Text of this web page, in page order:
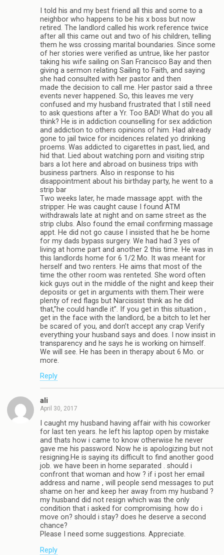
I told his and my best friend all this and some to a
neighbor who happens to be his x boss but now
retired. The landlord called his work reference twice
after all this came out and two of his children, telling
them he wss crossing marital boundaries. Since some
of her stories were verified as untrue, like her pastor
taking his wife sailing on San Francisco Bay and then
giving a sermon relating Sailing to Faith, and saying
she had consulted with her pastor and then
made the decision to call me. Her pastor said a three
events never happened. So, this leaves me very
confused and my husband frustrated that I still need
to ask questions after a Yr. Too BAD! What do you all
think? He is in addiction counselling for sex addiction
and addiction to others opinions of him. Had already
gone to jail twice for incidences related yo drinking
proems. Was addicted to cigarettes in past, lied, and
hid that. Lied about watching porn and visiting strip
bars a lot here and abroad on business trips with
business partners. Also in response to his
disappointment about his birthday party, he went to a
strip bar
Two weeks later, he made massage appt. with the
stripper. He was caught cause I found ATM
withdrawals late at night and on same street as the
strip clubs. Also found the email confirming massage
appt. He did not go cause I insisted that he be home
for my dads bypass surgery. We had had 3 yes of
living at home part and another 2 this time. He was in
this landlords home for 6 1/2 Mo. It was meant for
herself and two renters. He aims that most of the
time the other room was renteted. She word often
kick guys out in the middle of the night and keep their
deposits or get in arguments with them.Their were
plenty of red flags but Narcissist think as he did
that,”he could handle it”. If you get in this situation ,
get in the face with the landlord, be a bitch to let her
be scared of you, and don’t accept any crap Verify
everything your husband says and does. I now insist in
transparency and he says he is working on himself.
We will see. He has been in therapy about 6 Mo. or
more.
Reply
ali
April 30, 2017
I caught my husband having affair with his coworker
for last ten years. he left his laptop open by mistake
and thats how i came to know otherwise he never
gave me his password. Now he is apologizing but not
resigning.He is saying its difficult to find another good
job. we have been in home separated . should i
confront that woman and how ? if i post her email
address and name , will people send messages to put
shame on her and keep her away from my husband ?
my husband did not resign which was the only
condition that i asked for compromising. how do i
move on? should i stay? does he deserve a second
chance?
Please I need some suggestions. Appreciate.
Reply